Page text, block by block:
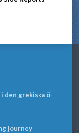
den grekiska ö-
journey